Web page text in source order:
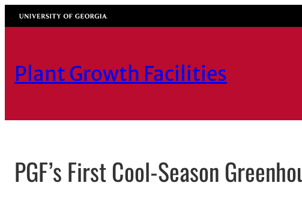
Skip
to
University of Georgia
Plant Growth Facilities
PGF’s First Cool-Season